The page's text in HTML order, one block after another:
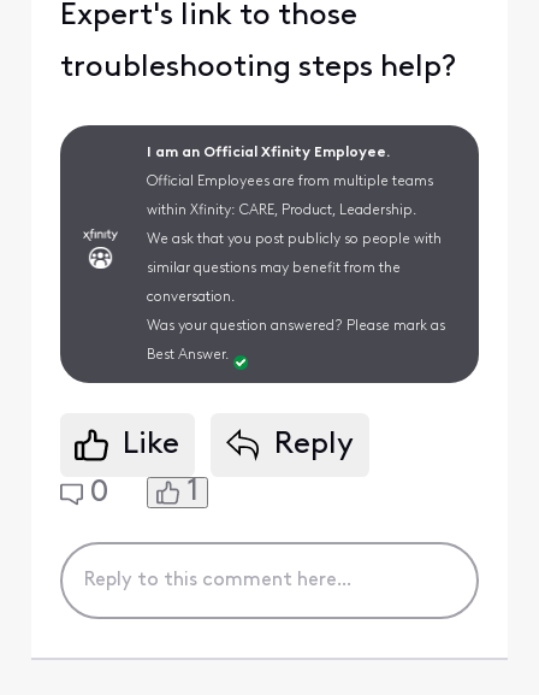
Expert's link to those
troubleshooting steps help?
I am an Official Xfinity Employee.
Official Employees are from multiple teams
within Xfinity: CARE, Product, Leadership.
We ask that you post publicly so people with
similar questions may benefit from the
conversation.
Was your question answered? Please mark as
Best Answer.
Like
Reply
0
1